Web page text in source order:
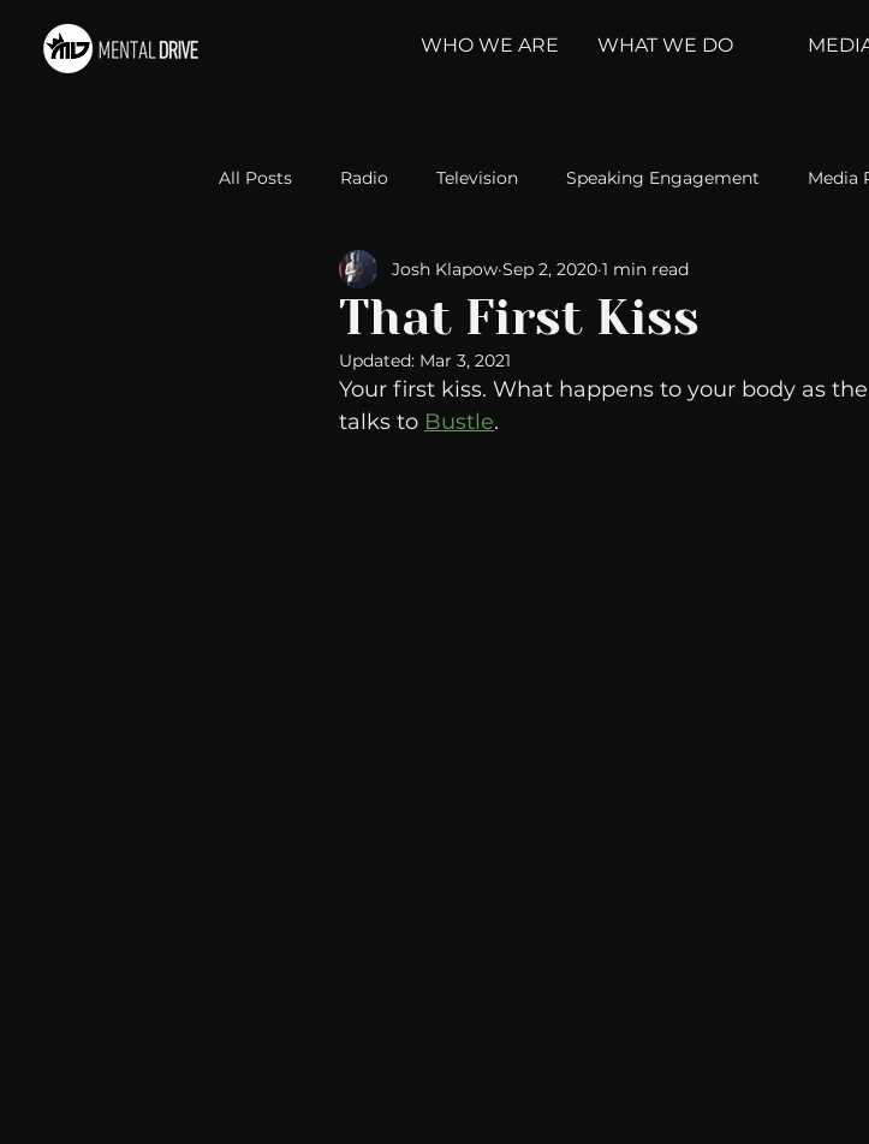
WHO WE ARE WHAT WE DO
All Posts Radio Television Speaking Engagement Media
Relationships Self-Improvement Weather Channel
Take Action Political Psychoanalysis
That First Kiss
Josh Klapow Sep 2, 2020 1 min read
Updated: Mar 3, 2021
Your first kiss. What happens to your body as
talks to Bustle.